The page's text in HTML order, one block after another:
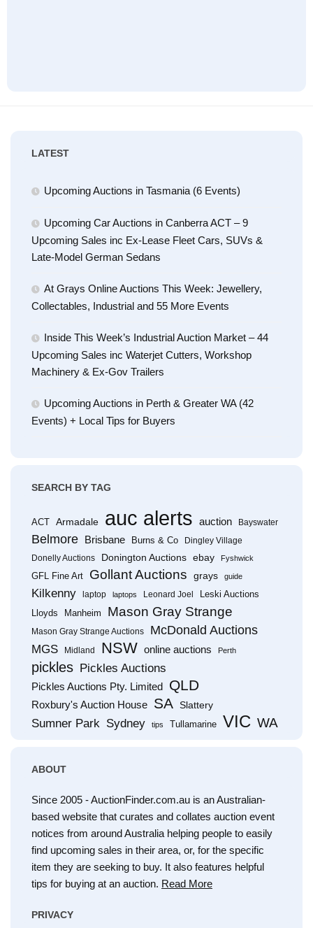
LATEST
Upcoming Auctions in Tasmania (6 Events)
Upcoming Car Auctions in Canberra ACT – 9
Upcoming Sales inc Ex-Lease Fleet Cars, SUVs &
Late-Model German Sedans
At Grays Online Auctions This Week: Jewellery,
Collectables, Industrial and 55 More Events
Inside This Week’s Industrial Auction Market – 44
Upcoming Sales inc Waterjet Cutters, Workshop
Machinery & Ex-Gov Trailers
Upcoming Auctions in Perth & Greater WA (42
Events) + Local Tips for Buyers
SEARCH BY TAG
ACT Armadale auc alerts auction Bayswater
Belmore Brisbane Burns & Co
Dingley Village
Donelly Auctions
Donington Auctions ebay Fyshwick
GFL Fine Art Gollant Auctions grays guide
Kilkenny laptop laptops Leonard Joel
Leski Auctions
Lloyds
Manheim Mason Gray Strange
Mason Gray Strange Auctions McDonald Auctions
MGS Midland NSW online auctions Perth
pickles Pickles Auctions
Pickles Auctions Pty. Limited QLD
Roxbury's Auction House SA Slattery
Sumner Park Sydney tips Tullamarine VIC WA
ABOUT
Since 2005 - AuctionFinder.com.au is an Australian-
based website that curates and collates auction event
notices from around Australia helping people to easily
find upcoming sales in their area, or, for the specific
item they are seeking to buy. It also features helpful
tips for buying at an auction. Read More
PRIVACY